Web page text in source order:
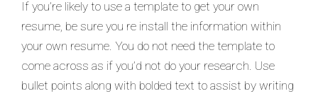
If you’re likely to use a template to get your own
resume, be sure you re install the information within
your own resume. You do not need the template to
come across as if you’d not do your research. Use
bullet points along with bolded text to assist by writing